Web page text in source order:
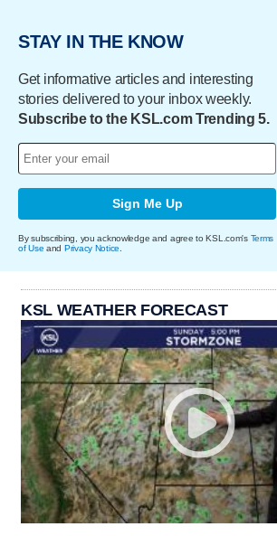
STAY IN THE KNOW
Get informative articles and interesting
stories delivered to your inbox weekly.
Subscribe to the KSL.com Trending 5.
Sign Me Up
By subscribing, you acknowledge and agree to KSL.com's Terms
of Use and Privacy Notice
KSL WEATHER FORECAST